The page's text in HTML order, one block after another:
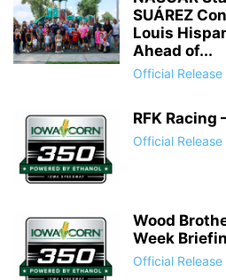
SUÁREZ
Louis
Ahead of...
Official Release
RFK Racing
Official Release
Wood
Week
Official Release